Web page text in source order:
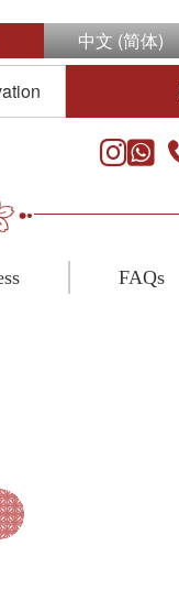
中文 (简体)
FAQs